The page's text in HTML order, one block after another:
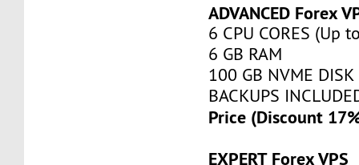
ADVANCED Forex
6 CPU CORES (Up
6 GB RAM
100 GB NVME DISK
BACKUPS
Price (Discount
EXPERT Forex VPS